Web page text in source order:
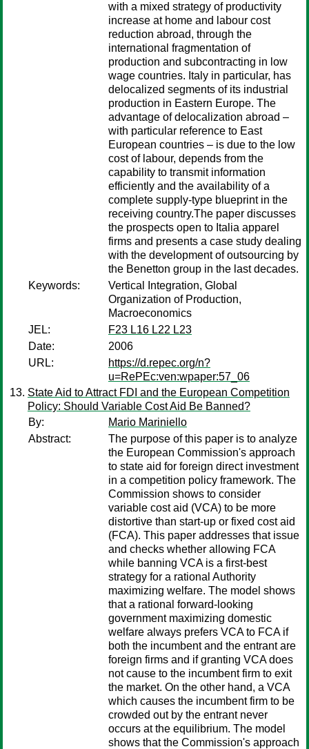
with a mixed strategy of productivity
increase at home and labour cost
reduction abroad, through the
international fragmentation of
production and subcontracting in low
wage countries. Italy in particular, has
delocalized segments of its industrial
production in Eastern Europe. The
advantage of delocalization abroad –
with particular reference to East
European countries – is due to the low
cost of labour, depends from the
capability to transmit information
efficiently and the availability of a
complete supply-type blueprint in the
receiving country.The paper discusses
the prospects open to Italia apparel
firms and presents a case study dealing
with the development of outsourcing by
the Benetton group in the last decades.
Keywords:
Vertical Integration, Global
Organization of Production,
Macroeconomics
JEL:
F23 L16 L22 L23
Date:
2006
URL:
https://d.repec.org/n?
u=RePEc:ven:wpaper:57_06
State Aid to Attract FDI and the European Competition
Policy: Should Variable Cost Aid Be Banned?
By:
Mario Mariniello
Abstract:
The purpose of this paper is to analyze
the European Commission's approach
to state aid for foreign direct investment
in a competition policy framework. The
Commission shows to consider
variable cost aid (VCA) to be more
distortive than start-up or fixed cost aid
(FCA). This paper addresses that issue
and checks whether allowing FCA
while banning VCA is a first-best
strategy for a rational Authority
maximizing welfare. The model shows
that a rational forward-looking
government maximizing domestic
welfare always prefers VCA to FCA if
both the incumbent and the entrant are
foreign firms and if granting VCA does
not cause to the incumbent firm to exit
the market. On the other hand, a VCA
which causes the incumbent firm to be
crowded out by the entrant never
occurs at the equilibrium. The model
shows that the Commission's approach